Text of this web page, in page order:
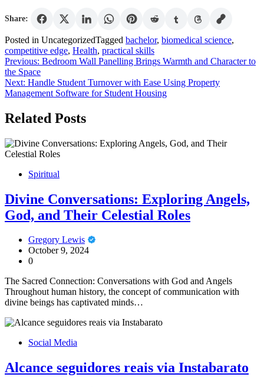
Share:
Posted in UncategorizedTagged bachelor, biomedical science,
competitive edge, Health, practical skills
Post
navigation
Previous: Bedroom Wall Panelling Brings Warmth and Character to
the Space
Next: Handle Student Turnover with Ease Using Property
Management Software for Student Housing
Related Posts
Spiritual
Divine Conversations: Exploring Angels,
God, and Their Celestial Roles
Gregory Lewis
October 9, 2024
0
The Sacred Connection: Conversations with God and Angels
Throughout human history, the concept of communication with
divine beings has captivated minds…
Social Media
Alcance seguidores reais via Instabarato